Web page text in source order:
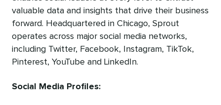
valuable data and insights that drive their business
forward. Headquartered in Chicago, Sprout
operates across major social media networks,
including Twitter, Facebook, Instagram, TikTok,
Pinterest, YouTube and LinkedIn.
Social Media Profiles: